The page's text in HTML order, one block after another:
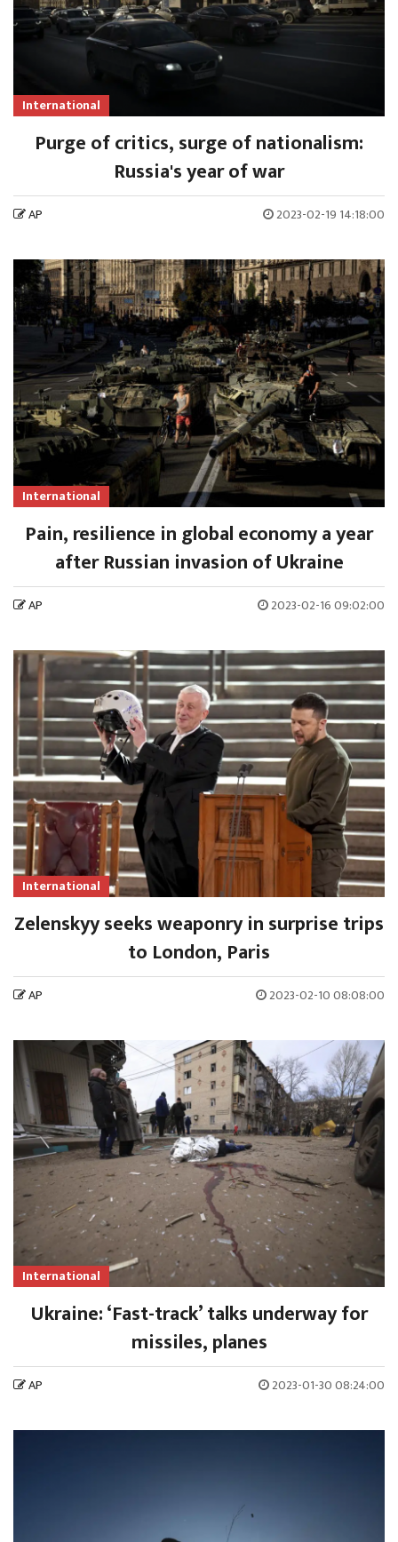
International
Purge of critics, surge of nationalism:
Russia's year of war
AP 2023-02-19 14:18:00
International
Pain, resilience in global economy a year
after Russian invasion of Ukraine
AP 2023-02-16 09:02:00
International
Zelenskyy seeks weaponry in surprise trips
to London, Paris
AP 2023-02-10 08:08:00
International
Ukraine: ‘Fast-track’ talks underway for
missiles, planes
AP 2023-01-30 08:24:00